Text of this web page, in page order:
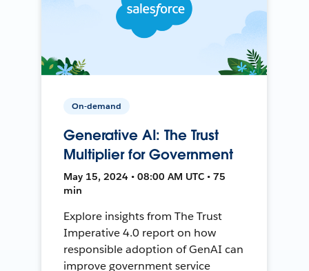
On-demand
Generative AI: The Trust
Multiplier for Government
May 15, 2024 • 08:00 AM UTC • 75
min
Explore insights from The Trust
Imperative 4.0 report on how
responsible adoption of GenAI can
improve government service